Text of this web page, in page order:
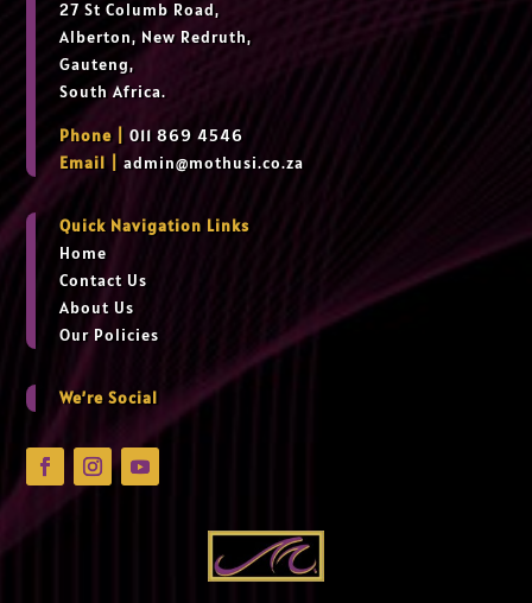
27 St Columb Road,
Alberton, New Redruth,
Gauteng,
South Africa.
Phone |
011 869 4546
Email |admin@mothusi.co.za
Quick Navigation Links
Home
Contact Us
About Us
Our Policies
We’re Social